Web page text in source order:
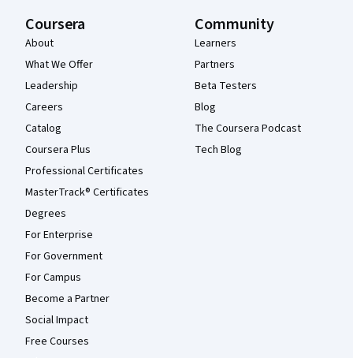
Coursera
About
What We Offer
Leadership
Careers
Catalog
Coursera Plus
Professional Certificates
MasterTrack® Certificates
Degrees
For Enterprise
For Government
For Campus
Become a Partner
Social Impact
Free Courses
Community
Learners
Partners
Beta Testers
Blog
The Coursera Podcast
Tech Blog